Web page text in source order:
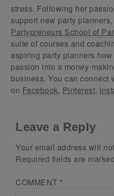
stress. Following her
support new party
Partypreneurs School of
suite of courses and
aspiring party planners
passion into a money-
business. You can connect
on Facebook, Pinterest,
Leave a Reply
Your email address will
Required fields are marked
COMMENT *